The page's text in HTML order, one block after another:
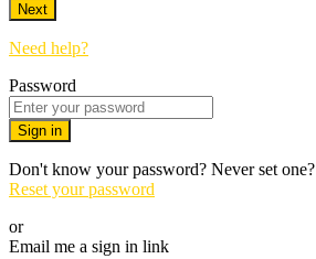
Next
Need help?
Password
Sign in
Don't know your password? Never set one?
Reset your password
or
Email me a sign in link